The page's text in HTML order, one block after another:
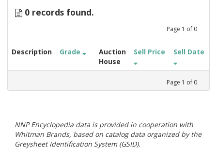
0 records found.
Page 1 of 0
Description Grade
Auction
House
Sell Price Sell Date
Page 1 of 0
NNP Encyclopedia data is provided in cooperation with
Whitman Brands, based on catalog data organized by the
Greysheet Identification System (GSID).